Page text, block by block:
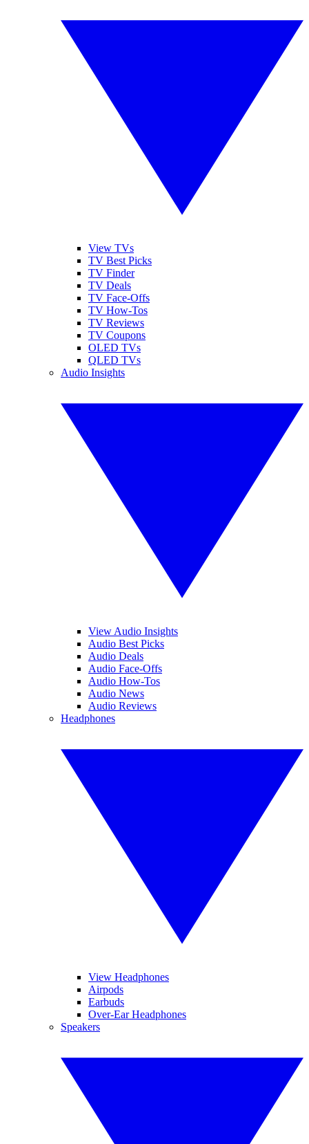
View TVs
TV Best Picks
TV Finder
TV Deals
TV Face-Offs
TV How-Tos
TV Reviews
TV Coupons
OLED TVs
QLED TVs
Audio Insights
View Audio Insights
Audio Best Picks
Audio Deals
Audio Face-Offs
Audio How-Tos
Audio News
Audio Reviews
Headphones
View Headphones
Airpods
Earbuds
Over-Ear Headphones
Speakers